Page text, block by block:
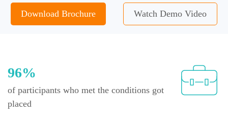
Download Brochure Watch Demo Video
96%
of participants who met the conditions got
placed